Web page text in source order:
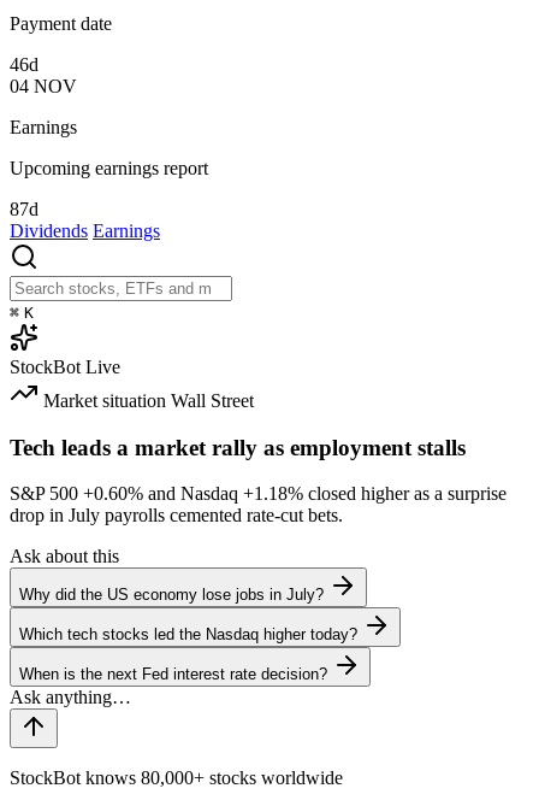
Payment date
46d
04 NOV
Earnings
Upcoming earnings report
87d
Dividends Earnings
⌘ K
StockBot Live
Market situation Wall Street
Tech leads a market rally as employment stalls
S&P 500 +0.60% and Nasdaq +1.18% closed higher as a surprise
drop in July payrolls cemented rate-cut bets.
Ask about this
Why did the US economy lose jobs in July?
Which tech stocks led the Nasdaq higher today?
When is the next Fed interest rate decision?
StockBot knows 80,000+ stocks worldwide